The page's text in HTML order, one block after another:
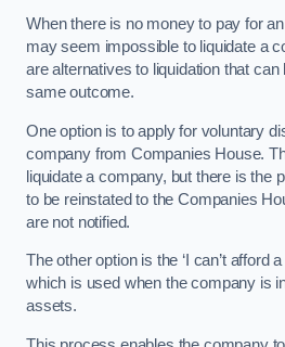
When there is no money to pay for
may seem impossible to liquidate a
are alternatives to liquidation that
same outcome.
One option is to apply for voluntary
company from Companies House.
liquidate a company, but there is the
to be reinstated to the Companies
are not notified.
The other option is the ‘I can’t afford
which is used when the company is
assets.